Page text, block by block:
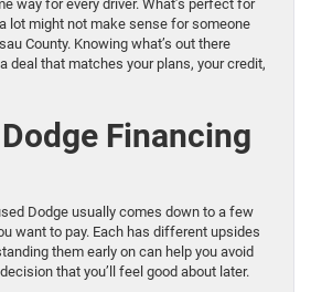
way for every driver. What’s perfect for
lot might not make sense for someone
County. Knowing what’s out there
deal that matches your plans, your credit,
Financing
Dodge usually comes down to a few
want to pay. Each has different upsides
them early on can help you avoid
that you’ll feel good about later.